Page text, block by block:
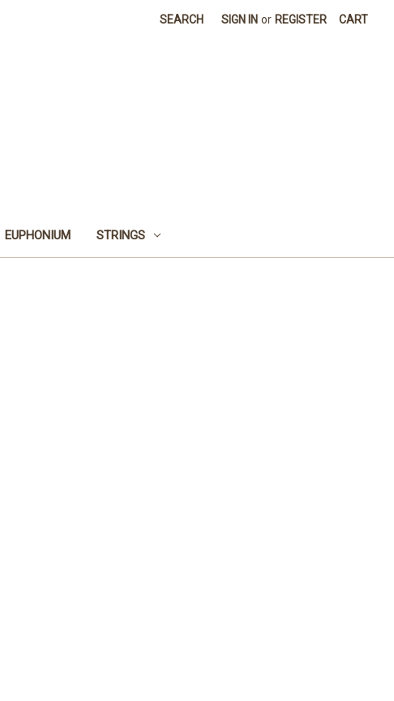
SEARCH SIGN IN or REGISTER CART
EUPHONIUM STRINGS